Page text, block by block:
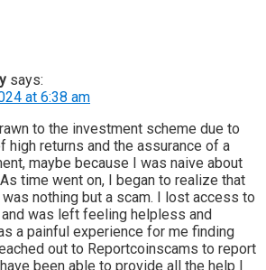
says:
at 6:38 am
to the investment scheme due to
high returns and the assurance of a
maybe because I was naive about
time went on, I began to realize that
nothing but a scam. I lost access to
was left feeling helpless and
a painful experience for me finding
out to Reportcoinscams to report
been able to provide all the help I